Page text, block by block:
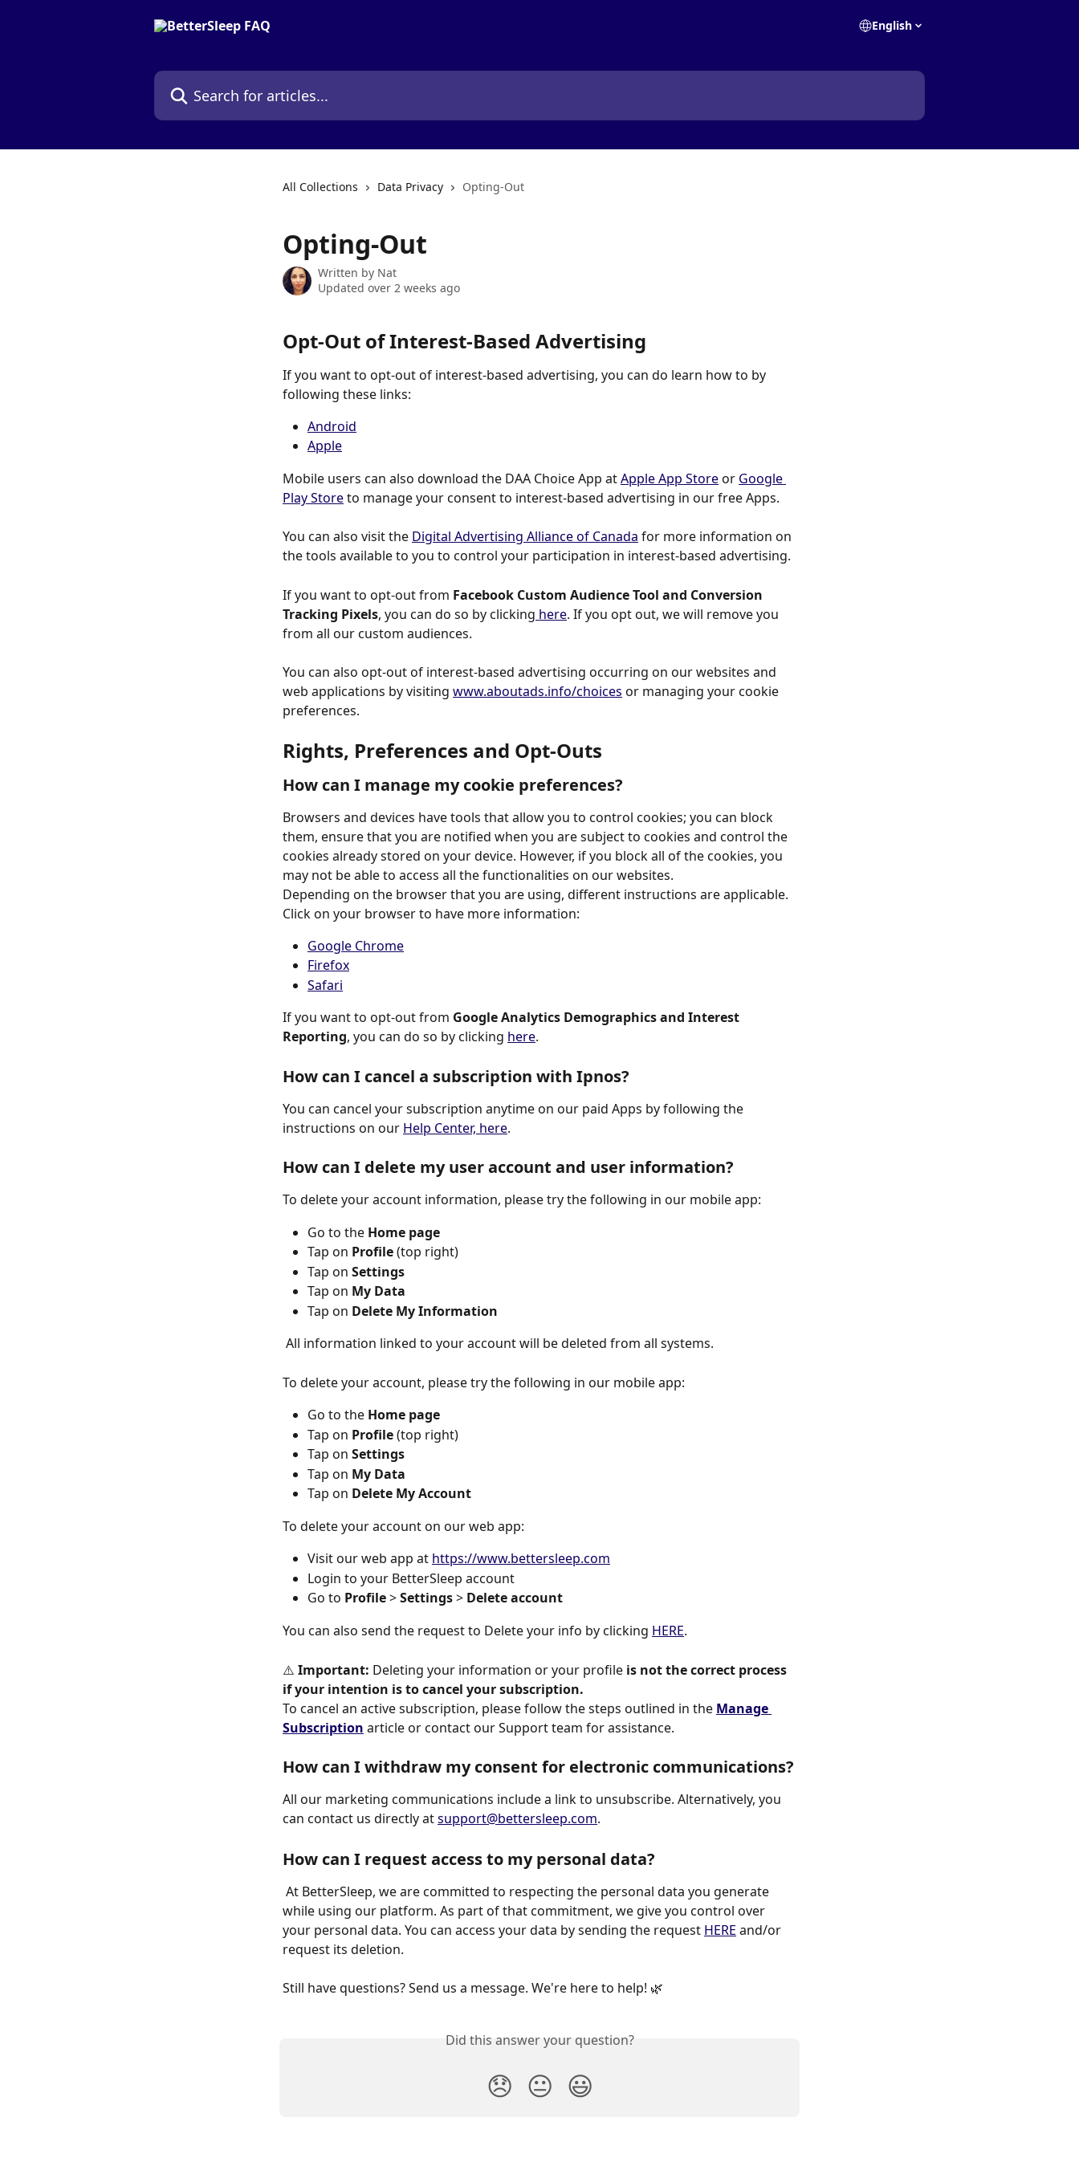
English
Search for articles...
All Collections Data Privacy Opting-Out
Opting-Out
Written by Nat
Updated over 2 weeks ago
Opt-Out of Interest-Based Advertising
If you want to opt-out of interest-based advertising, you can do learn how to by
following these links:
Android
Apple
Mobile users can also download the DAA Choice App at Apple App Store or Google
Play Store to manage your consent to interest-based advertising in our free Apps.
You can also visit the Digital Advertising Alliance of Canada for more information on
the tools available to you to control your participation in interest-based advertising.
If you want to opt-out from Facebook Custom Audience Tool and Conversion
Tracking Pixels, you can do so by clicking here. If you opt out, we will remove you
from all our custom audiences.
You can also opt-out of interest-based advertising occurring on our websites and
web applications by visiting www.aboutads.info/choices or managing your cookie
preferences.
Rights, Preferences and Opt-Outs
How can I manage my cookie preferences?
Browsers and devices have tools that allow you to control cookies; you can block
them, ensure that you are notified when you are subject to cookies and control the
cookies already stored on your device. However, if you block all of the cookies, you
may not be able to access all the functionalities on our websites.
Depending on the browser that you are using, different instructions are applicable.
Click on your browser to have more information:
Google Chrome
Firefox
Safari
If you want to opt-out from Google Analytics Demographics and Interest
Reporting, you can do so by clicking here.
How can I cancel a subscription with Ipnos?
You can cancel your subscription anytime on our paid Apps by following the
instructions on our Help Center, here.
How can I delete my user account and user information?
To delete your account information, please try the following in our mobile app:
Go to the Home page
Tap on Profile (top right)
Tap on Settings
Tap on My Data
Tap on Delete My Information
All information linked to your account will be deleted from all systems.
To delete your account, please try the following in our mobile app:
Go to the Home page
Tap on Profile (top right)
Tap on Settings
Tap on My Data
Tap on Delete My Account
To delete your account on our web app:
Visit our web app at https://www.bettersleep.com
Login to your BetterSleep account
Go to Profile > Settings > Delete account
You can also send the request to Delete your info by clicking HERE.
⚠️ Important: Deleting your information or your profile is not the correct process
if your intention is to cancel your subscription.
To cancel an active subscription, please follow the steps outlined in the Manage
Subscription article or contact our Support team for assistance.
How can I withdraw my consent for electronic communications?
All our marketing communications include a link to unsubscribe. Alternatively, you
can contact us directly at support@bettersleep.com.
How can I request access to my personal data?
while using our platform. As part of that commitment, we give you control over
your personal data. You can access your data by sending the request HERE and/or
request its deletion.
Still have questions? Send us a message. We're here to help! 🌿
Did this answer your question?
😞 😐 😃